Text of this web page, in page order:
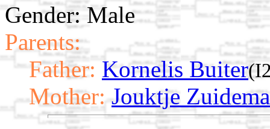
Gender: Male
Parents:
Father: Kornelis Buiter
Mother: Jouktje Zuidema